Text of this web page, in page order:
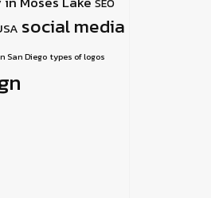
SEO
social media
San Diego types of logos